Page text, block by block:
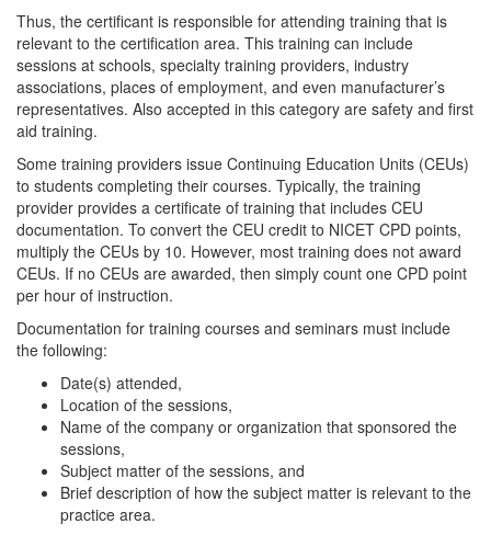
Thus, the certificant is responsible for attending training that is
relevant to the certification area. This training can include
sessions at schools, specialty training providers, industry
associations, places of employment, and even manufacturer’s
representatives. Also accepted in this category are safety and first
aid training.
Some training providers issue Continuing Education Units (CEUs)
to students completing their courses. Typically, the training
provider provides a certificate of training that includes CEU
documentation. To convert the CEU credit to NICET CPD points,
multiply the CEUs by 10. However, most training does not award
CEUs. If no CEUs are awarded, then simply count one CPD point
per hour of instruction.
Documentation for training courses and seminars must include
the following:
Date(s) attended,
Location of the sessions,
Name of the company or organization that sponsored the
sessions,
Subject matter of the sessions, and
Brief description of how the subject matter is relevant to the
practice area.